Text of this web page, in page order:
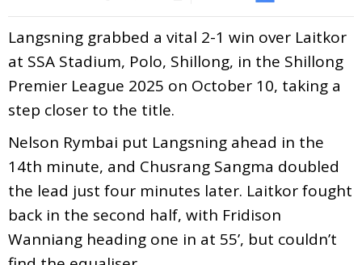
Langsning grabbed a vital 2-1 win over Laitkor
at SSA Stadium, Polo, Shillong, in the Shillong
Premier League 2025 on October 10, taking a
step closer to the title.
Nelson Rymbai put Langsning ahead in the
14th minute, and Chusrang Sangma doubled
the lead just four minutes later. Laitkor fought
back in the second half, with Fridison
Wanniang heading one in at 55’, but couldn’t